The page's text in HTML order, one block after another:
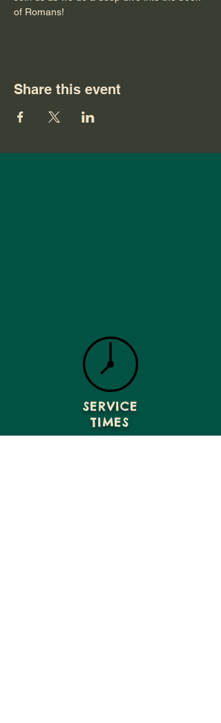
of Romans!
Share this event
SERVICE
TIMES